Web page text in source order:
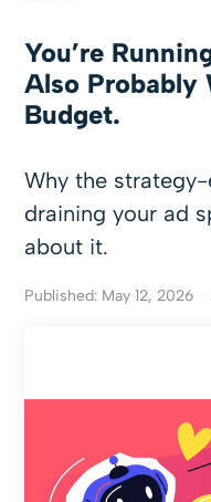
You’re
Also Probably
Budget.
Why the
draining your ad
about it.
Published: May 12, 2026